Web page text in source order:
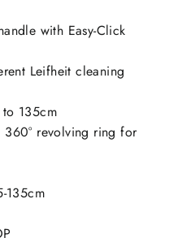
with Easy-Click
Leifheit cleaning
135cm
revolving ring for
135cm